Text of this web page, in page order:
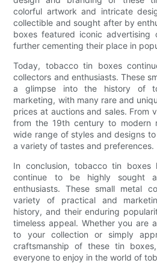
colorful artwork and intricate
collectible and sought after by
boxes featured iconic advertising
further cementing their place in
Today, tobacco tin boxes
collectors and enthusiasts. These
a glimpse into the history of
marketing, with many rare and
prices at auctions and sales. From
from the 19th century to modern
wide range of styles and designs
a variety of tastes and preferences.
In conclusion, tobacco tin
continue to be highly sought
enthusiasts. These small metal
variety of practical and
history, and their enduring
timeless appeal. Whether you are
to your collection or simply
craftsmanship of these tin
everyone to enjoy in the world of